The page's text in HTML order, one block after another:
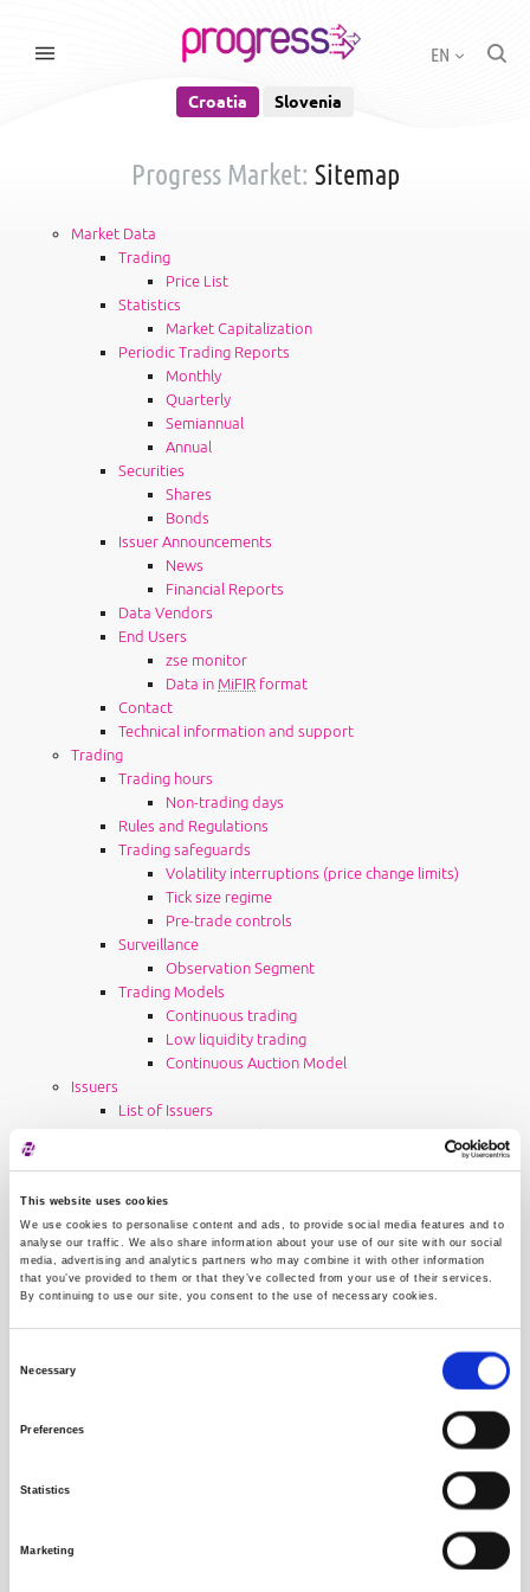
This website uses cookies
We use cookies to personalise content and ads, to provide social media features and to
analyse our traffic. We also share information about your use of our site with our social
media, advertising and analytics partners who may combine it with other information
that you’ve provided to them or that they’ve collected from your use of their services.
By continuing to use our site, you consent to the use of necessary cookies.
Necessary
Preferences
Statistics
Marketing
Croatia Slovenia
EN
Progress Market: Sitemap
Market Data
Trading
Price List
Statistics
Market Capitalization
Periodic Trading Reports
Monthly
Quarterly
Semiannual
Annual
Securities
Shares
Bonds
Issuer Announcements
News
Financial Reports
Data Vendors
End Users
zse monitor
Data in MiFIR format
Contact
Technical information and support
Trading
Trading hours
Non-trading days
Rules and Regulations
Trading safeguards
Volatility interruptions (price change limits)
Tick size regime
Pre-trade controls
Surveillance
Observation Segment
Trading Models
Continuous trading
Low liquidity trading
Continuous Auction Model
Issuers
List of Issuers
Issuer Announcements
Listing Requirements
Rules and regulations for issuers
Post-listing requirements
EHO service
User Manual
Advisers